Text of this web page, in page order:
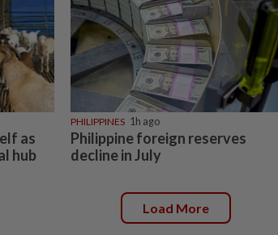
as
hub
PHILIPPINES 1h ago
Philippine foreign reserves
decline in July
Load More